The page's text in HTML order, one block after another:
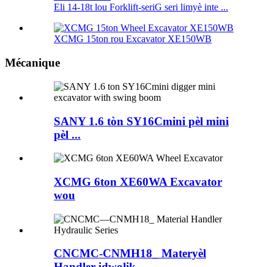
Eli 14-18t lou Forklift-seriG seri limyè inte ...
XCMG 15ton rou Excavator XE150WB
Mécanique
SANY 1.6 tòn SY16Cmini pèl mini
pèl ...
XCMG 6ton XE60WA Excavator
wou
CNCMC-CNMH18_ Materyèl